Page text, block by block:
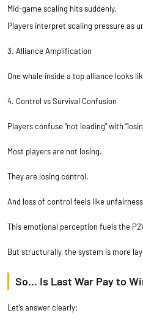
Mid-game scaling hits suddenly.
Players interpret scaling pressure as
3. Alliance Amplification
One whale inside a top alliance looks
4. Control vs Survival Confusion
Players confuse “not leading” with
Most players are not losing.
They are losing control.
And loss of control feels like
This emotional perception fuels the
But structurally, the system is more
So… Is Last War Pay to
Let’s answer clearly: